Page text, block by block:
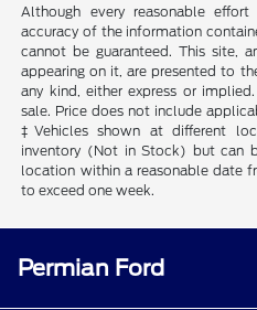
Although every reasonable
accuracy of the information
cannot be guaranteed. This site,
appearing on it, are presented to
any kind, either express or
sale. Price does not include
‡Vehicles shown at different
inventory (Not in Stock) but can
location within a reasonable date
to exceed one week.
Permian Ford